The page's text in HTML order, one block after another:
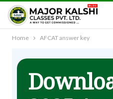
Home AFCAT answer key